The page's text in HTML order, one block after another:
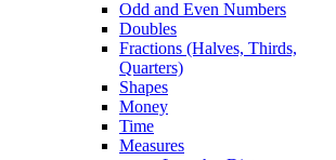
Odd and Even Numbers
Doubles
Fractions (Halves, Thirds,
Quarters)
Shapes
Money
Time
Measures